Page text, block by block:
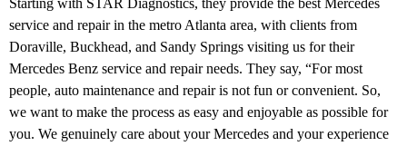
Starting with STAR Diagnostics, they provide the best Mercedes
service and repair in the metro Atlanta area, with clients from
Doraville, Buckhead, and Sandy Springs visiting us for their
Mercedes Benz service and repair needs. They say, “For most
people, auto maintenance and repair is not fun or convenient. So,
we want to make the process as easy and enjoyable as possible for
you. We genuinely care about your Mercedes and your experience